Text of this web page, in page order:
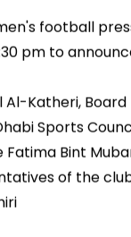
football
pm to
Katheri,
Sports
Bint
of the